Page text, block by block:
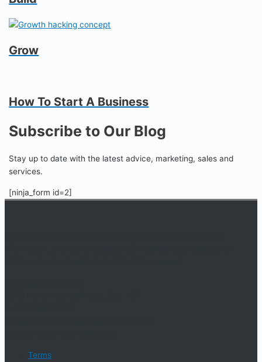
Grow
How To Start A Business
Subscribe to Our Blog
Stay up to date with the latest advice, marketing, sales and
services.
[ninja_form id=2]
Terms